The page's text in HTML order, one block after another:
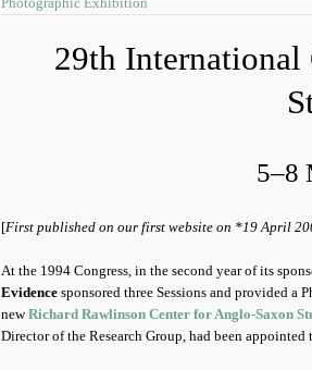
29th International
5‒8
[First published on our first website on *19 April
At the 1994 Congress, in the second year of its
Evidence sponsored three Sessions and provided
newRichard Rawlinson Center for Anglo-Saxon
Director of the Research Group, had been